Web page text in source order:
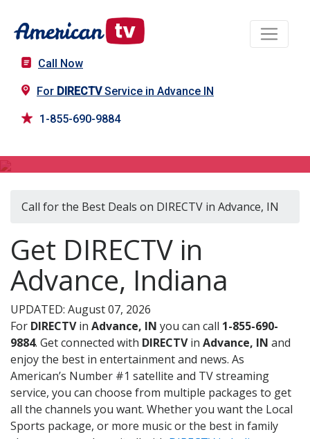
Call Now
For DIRECTVService in Advance IN
1-855-690-9884
Call for the Best Deals on DIRECTV in Advance, IN
Get DIRECTV in
Advance, Indiana
UPDATED: August 07, 2026
For DIRECTVin Advance, IN you can call 1-855-690-
9884. Get connected with DIRECTVin Advance, IN and
enjoy the best in entertainment and news. As
American’s Number #1 satellite and TV streaming
service, you can choose from multiple packages to get
all the channels you want. Whether you want the Local
Sports package, or more music or the best in family